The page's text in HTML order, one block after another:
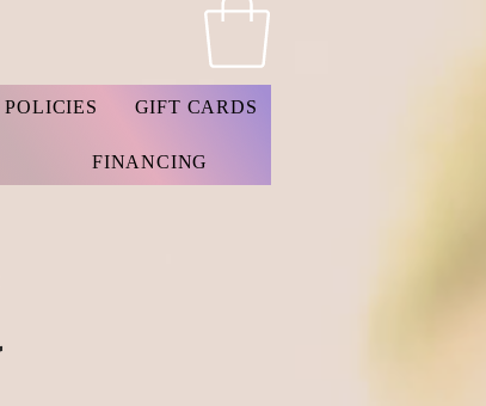
POLICIES GIFT CARDS
FINANCING